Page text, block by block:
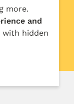
more.
and
hidden